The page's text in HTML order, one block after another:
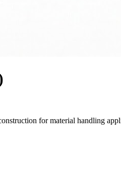
for material handling